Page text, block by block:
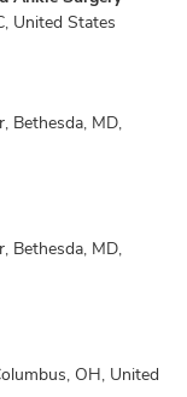
United States
Bethesda, MD,
Bethesda, MD,
OH, United